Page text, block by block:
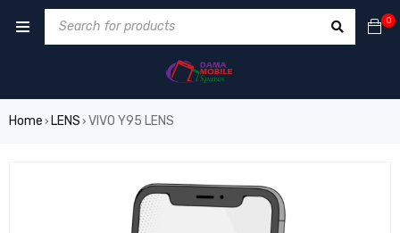
0
Home › LENS › VIVO Y95 LENS